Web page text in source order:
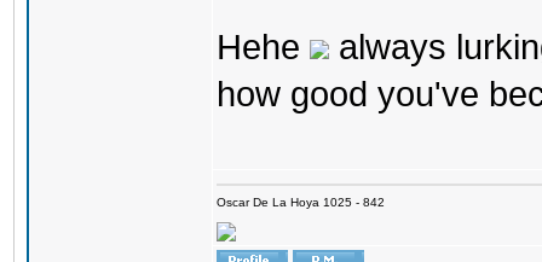
Hehe
always
how good you've
Oscar De La Hoya 1025 - 842